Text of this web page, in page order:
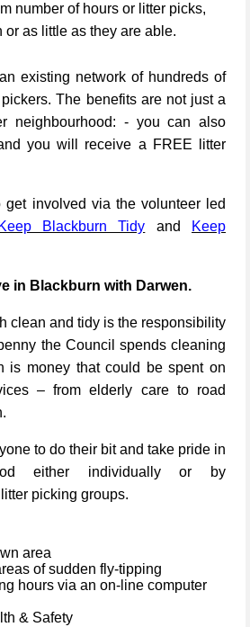
number of hours or litter picks,
or as little as they are able.
existing network of hundreds of
The benefits are not just a
neighbourhood: - you can also
you will receive a FREE litter
get involved via the volunteer led
Keep Blackburn Tidy and
Keep
in Blackburn with Darwen.
clean and tidy is the responsibility
the Council spends cleaning
is money that could be spent on
– from elderly care to road
to do their bit and take pride in
either individually or by
picking groups.
area
of sudden fly-tipping
hours via an on-line computer
& Safety